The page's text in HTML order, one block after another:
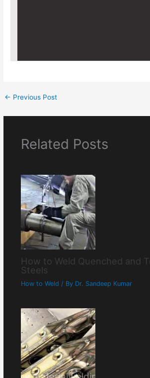
← Previous Post
Related Posts
How to Weld Quenched and
Steels
How to Weld / By Dr. Sandeep Kumar